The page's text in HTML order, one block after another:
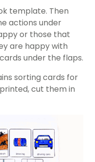
template. Then
actions under
or those that
are happy with
under the flaps.
sorting cards for
cut them in